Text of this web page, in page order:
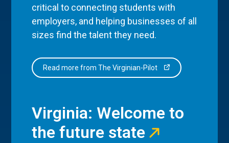
critical to connecting students with
employers, and helping businesses of all
sizes find the talent they need.
Read more from The Virginian-Pilot
Virginia: Welcome to
the future state